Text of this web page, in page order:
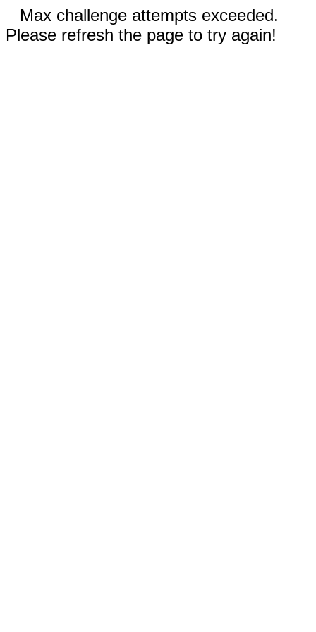
Max challenge attempts exceeded.
Please refresh the page to try again!